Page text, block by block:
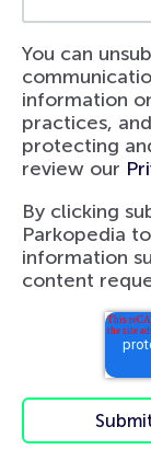
You can
information
practices,
protecting
review our
By clicking
Parkopedia
information
content